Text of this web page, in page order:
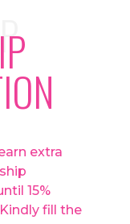
extra
15%
fill the